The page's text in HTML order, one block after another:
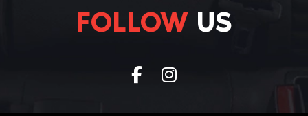
FOLLOW US